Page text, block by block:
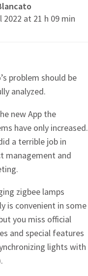
2022 at 21 h 09 min
problem should be
analyzed.
new App the
have only increased.
a terrible job in
management and
zigbee lamps
is convenient in some
you miss official
and special features
lights with